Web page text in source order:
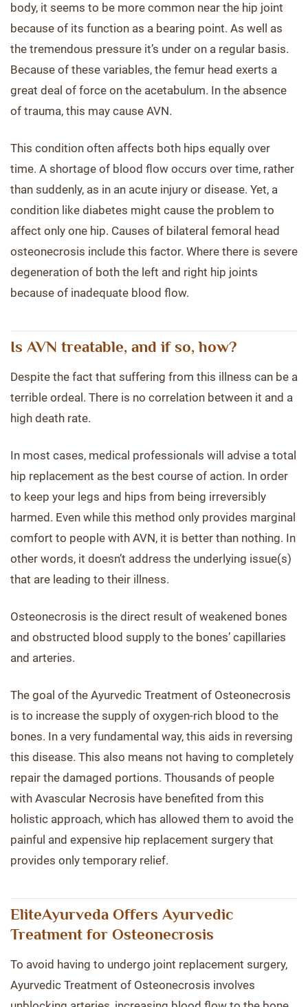
body, it seems to be more common near the hip joint
because of its function as a bearing point. As well as
the tremendous pressure it’s under on a regular basis.
Because of these variables, the femur head exerts a
great deal of force on the acetabulum. In the absence
of trauma, this may cause AVN.
This condition often affects both hips equally over
time. A shortage of blood flow occurs over time, rather
than suddenly, as in an acute injury or disease. Yet, a
condition like diabetes might cause the problem to
affect only one hip. Causes of bilateral femoral head
osteonecrosis include this factor. Where there is severe
degeneration of both the left and right hip joints
because of inadequate blood flow.
Is AVN treatable, and if so, how?
Despite the fact that suffering from this illness can be a
terrible ordeal. There is no correlation between it and a
high death rate.
In most cases, medical professionals will advise a total
hip replacement as the best course of action. In order
to keep your legs and hips from being irreversibly
harmed. Even while this method only provides marginal
comfort to people with AVN, it is better than nothing. In
other words, it doesn’t address the underlying issue(s)
that are leading to their illness.
Osteonecrosis is the direct result of weakened bones
and obstructed blood supply to the bones’ capillaries
and arteries.
The goal of the Ayurvedic Treatment of Osteonecrosis
is to increase the supply of oxygen-rich blood to the
bones. In a very fundamental way, this aids in reversing
this disease. This also means not having to completely
repair the damaged portions. Thousands of people
with Avascular Necrosis have benefited from this
holistic approach, which has allowed them to avoid the
painful and expensive hip replacement surgery that
provides only temporary relief.
EliteAyurveda Offers Ayurvedic
Treatment for Osteonecrosis
To avoid having to undergo joint replacement surgery,
Ayurvedic Treatment of Osteonecrosis involves